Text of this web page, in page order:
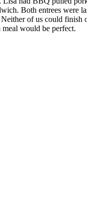
Both entrees were
of us could finish
would be perfect.